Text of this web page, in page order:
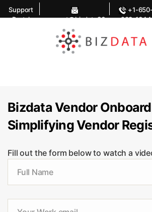
Support
Portal
support@bizdata36
0.com
+1-650-
283-1644
Bizdata Vendor
Simplifying Vendor
Fill out the form below to watch a